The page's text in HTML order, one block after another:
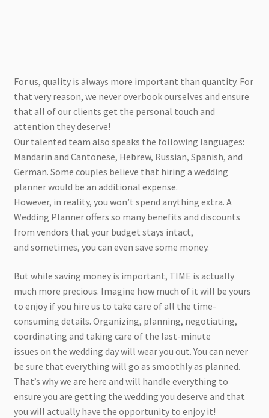
For us, quality is always more important than quantity. For
that very reason, we never overbook ourselves and ensure
that all of our clients get the personal touch and
attention they deserve!
Our talented team also speaks the following languages:
Mandarin and Cantonese, Hebrew, Russian, Spanish, and
German. Some couples believe that hiring a wedding
planner would be an additional expense.
However, in reality, you won’t spend anything extra. A
Wedding Planner offers so many benefits and discounts
from vendors that your budget stays intact,
and sometimes, you can even save some money.
But while saving money is important, TIME is actually
much more precious. Imagine how much of it will be yours
to enjoy if you hire us to take care of all the time-
consuming details. Organizing, planning, negotiating,
coordinating and taking care of the last-minute
issues on the wedding day will wear you out. You can never
be sure that everything will go as smoothly as planned.
That’s why we are here and will handle everything to
ensure you are getting the wedding you deserve and that
you will actually have the opportunity to enjoy it!